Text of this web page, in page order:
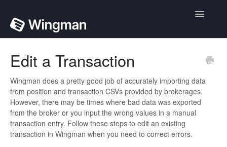
Toggle
Edit a Transaction
Wingman does a pretty good job of accurately importing data
from position and transaction CSVs provided by brokerages.
However, there may be times where bad data was exported
from the broker or you input the wrong values in a manual
transaction entry. Follow these steps to edit an existing
transaction in Wingman when you need to correct errors.